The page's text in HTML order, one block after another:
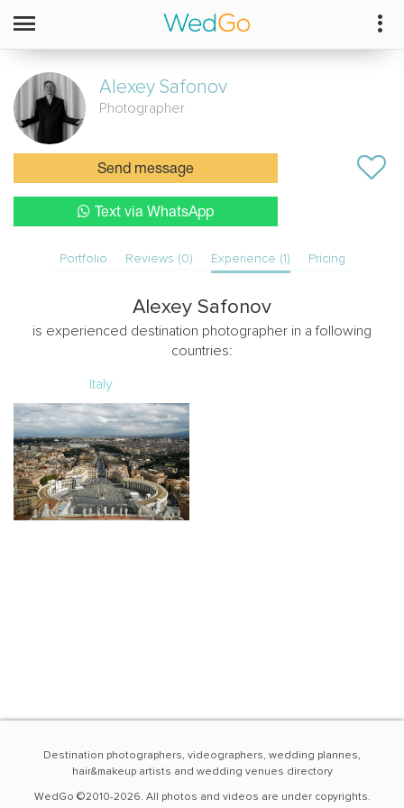
Alexey Safonov
Photographer
Send message
Text via WhatsApp
Portfolio Reviews (0) Experience (1) Pricing
Alexey Safonov
is experienced destination photographer in a following
countries:
Italy
Destination photographers, videographers, wedding plannes,
hair&makeup artists and wedding venues directory
WedGo ©2010-2026. All photos and videos are under copyrights.